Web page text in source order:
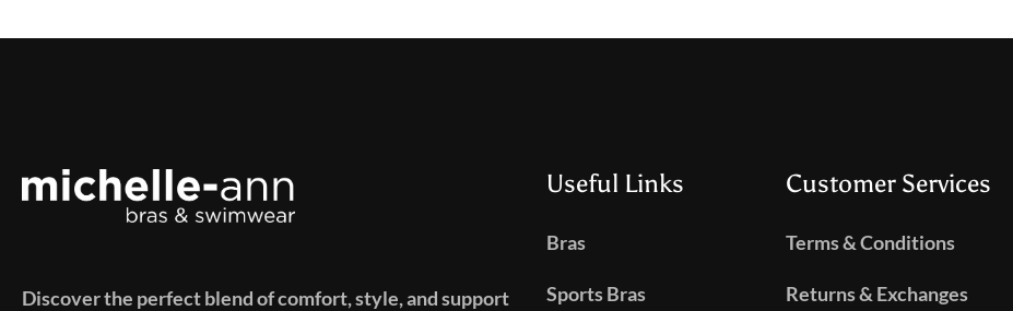
Discover the perfect blend of comfort, style, and support
Useful Links
Bras
Sports Bras
Customer Services
Terms & Conditions
Returns & Exchanges